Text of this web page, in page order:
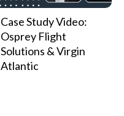
Case Study Video:
Osprey Flight
Solutions & Virgin
Atlantic